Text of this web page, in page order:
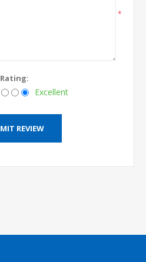
*
Rating:
Excellent